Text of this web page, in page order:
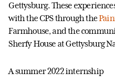
Gettysburg. These
with the CPS through the
Farmhouse, and the
Sherfy House at Gettysburg
A summer 2022 internship